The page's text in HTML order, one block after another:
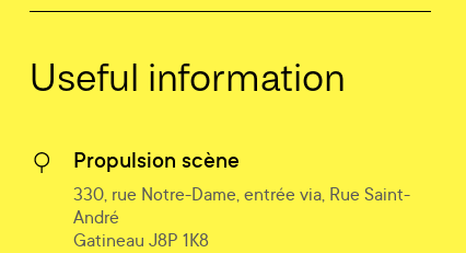
Useful information
Propulsion scène
330, rue Notre-Dame, entrée via, Rue Saint-
André
Gatineau J8P 1K8